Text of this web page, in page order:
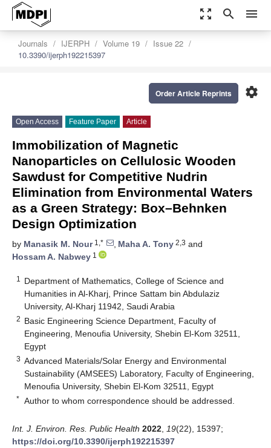
zoom_out_map search menu
Journals IJERPH Volume 19
Issue 22
10.3390/ijerph192215397
settings
Order Article Reprints
Open Access Feature Paper Article
Immobilization of Magnetic
Nanoparticles on Cellulosic Wooden
Sawdust for Competitive Nudrin
Elimination from Environmental Waters
as a Green Strategy: Box–Behnken
Design Optimization
by Manasik M. Nour1,* , Maha A. Tony 2,3 and
Hossam A. Nabwey 1
1
Department of Mathematics, College of Science and
Humanities in Al-Kharj, Prince Sattam bin Abdulaziz
University, Al-Kharj 11942, Saudi Arabia
2 Basic Engineering Science Department, Faculty of
Engineering, Menoufia University, Shebin El-Kom 32511,
Egypt
3 Advanced Materials/Solar Energy and Environmental
Sustainability (AMSEES) Laboratory, Faculty of Engineering,
Menoufia University, Shebin El-Kom 32511, Egypt
* Author to whom correspondence should be addressed.
Int. J. Environ. Res. Public Health 2022 19(22), 15397;
https://doi.org/10.3390/ijerph192215397